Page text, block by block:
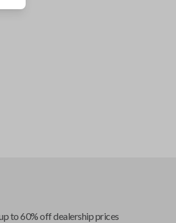
to 60% off dealership prices